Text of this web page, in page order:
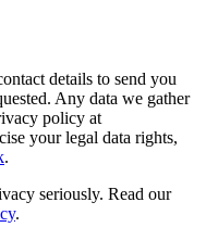
details to send you
Any data we gather
policy at
your legal data rights,
.
seriously. Read our
.